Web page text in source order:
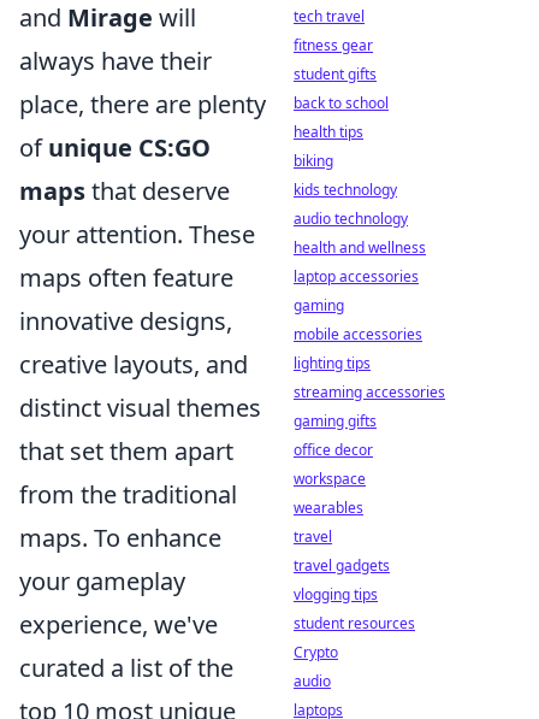
and Mirage will
always have their
place, there are plenty
ofunique CS:GO
mapsthat deserve
your attention. These
maps often feature
innovative designs,
creative layouts, and
distinct visual themes
that set them apart
from the traditional
maps. To enhance
your gameplay
experience, we've
curated a list of the
top 10 most unique
tech travel
fitness gear
student gifts
back to school
health tips
biking
kids technology
audio technology
health and wellness
laptop accessories
gaming
mobile accessories
lighting tips
streaming accessories
gaming gifts
office decor
workspace
wearables
travel
travel gadgets
vlogging tips
student resources
Crypto
audio
laptops